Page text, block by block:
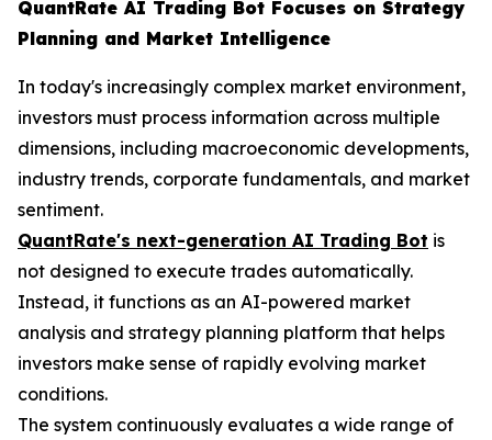
QuantRate AI Trading Bot Focuses on Strategy
Planning and Market Intelligence
In today's increasingly complex market environment,
investors must process information across multiple
dimensions, including macroeconomic developments,
industry trends, corporate fundamentals, and market
sentiment.
QuantRate's next-generation AI Trading Bot is
not designed to execute trades automatically.
Instead, it functions as an AI-powered market
analysis and strategy planning platform that helps
investors make sense of rapidly evolving market
conditions.
The system continuously evaluates a wide range of